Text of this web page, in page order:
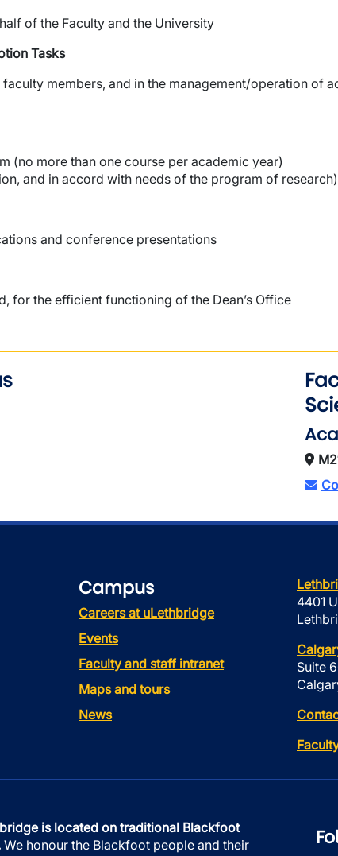
of the Faculty and the University
Tasks
members, and in the management/operation of
(no more than one course per academic year)
and in accord with needs of the program of research)
and conference presentations
for the efficient functioning of the Dean’s Office
Campus
Careers at uLethbridge
Events
Faculty and staff intranet
Maps and tours
News
4401
Suite
is located on traditional Blackfoot
We honour the Blackfoot people and their